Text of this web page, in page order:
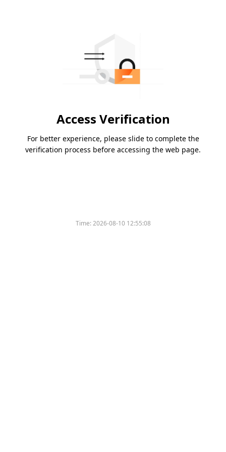
Access Verification
For better experience, please slide to complete the
verification process before accessing the web page.
Time:2026-08-10 12:55:08